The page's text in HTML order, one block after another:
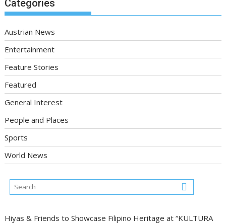
Categories
Austrian News
Entertainment
Feature Stories
Featured
General Interest
People and Places
Sports
World News
Hiyas & Friends to Showcase Filipino Heritage at “KULTURA